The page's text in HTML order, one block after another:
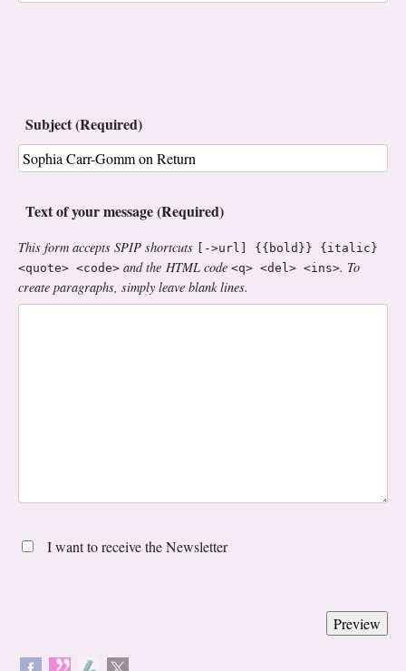
Subject (Required)
Text of your message (Required)
This form accepts SPIP shortcuts
[->url] {{bold}} {italic}
<quote> <code> and the HTML code <q> <del> <ins>. To
create paragraphs, simply leave blank lines.
I want to receive the Newsletter